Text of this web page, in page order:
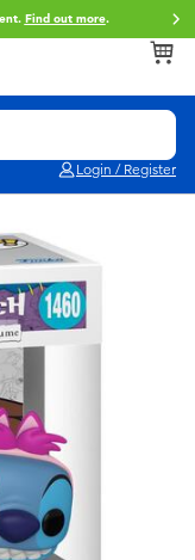
Find out more.
Login / Register